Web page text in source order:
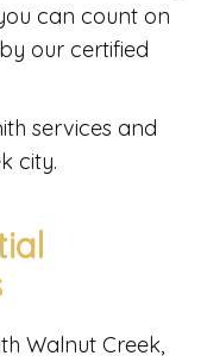
can count on
our certified
services and
city.
Walnut Creek,